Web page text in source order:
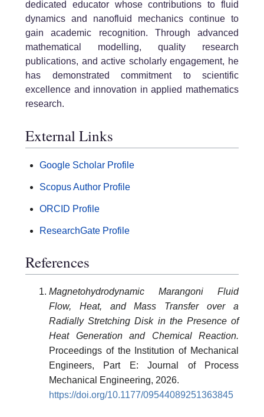
dedicated educator whose contributions to fluid
dynamics and nanofluid mechanics continue to
gain academic recognition. Through advanced
mathematical modelling, quality research
publications, and active scholarly engagement, he
has demonstrated commitment to scientific
excellence and innovation in applied mathematics
research.
External Links
Google Scholar Profile
Scopus Author Profile
ORCID Profile
ResearchGate Profile
References
Magnetohydrodynamic Marangoni Fluid
Flow, Heat, and Mass Transfer over a
Radially Stretching Disk in the Presence of
Heat Generation and Chemical Reaction.
Proceedings of the Institution of Mechanical
Engineers, Part E: Journal of Process
Mechanical Engineering, 2026.
https://doi.org/10.1177/09544089251363845